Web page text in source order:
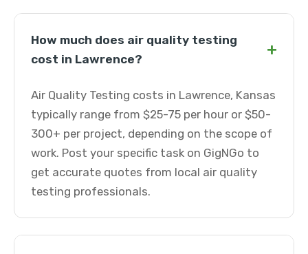
How much does air quality testing
cost in Lawrence?
+
Air Quality Testing costs in Lawrence, Kansas
typically range from $25-75 per hour or $50-
300+ per project, depending on the scope of
work. Post your specific task on GigNGo to
get accurate quotes from local air quality
testing professionals.